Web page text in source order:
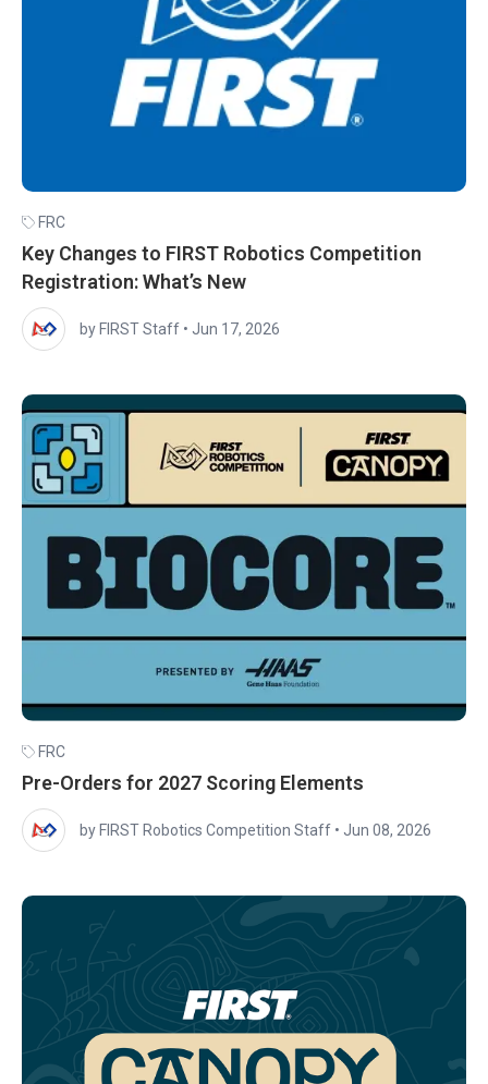
FRC
Key Changes to FIRST Robotics Competition
Registration: What’s New
by FIRST Staff • Jun 17, 2026
FRC
Pre-Orders for 2027 Scoring Elements
by FIRST Robotics Competition Staff • Jun 08, 2026